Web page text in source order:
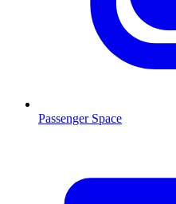
Passenger Space